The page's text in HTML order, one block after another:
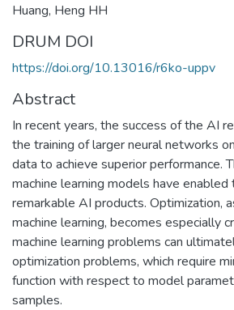
Huang, Heng HH
DRUM DOI
https://doi.org/10.13016/r6ko-uppv
Abstract
In recent years, the success of the AI
the training of larger neural networks
data to achieve superior performance.
machine learning models have
remarkable AI products. Optimization,
machine learning, becomes especially
machine learning problems can
optimization problems, which require
function with respect to model
samples.